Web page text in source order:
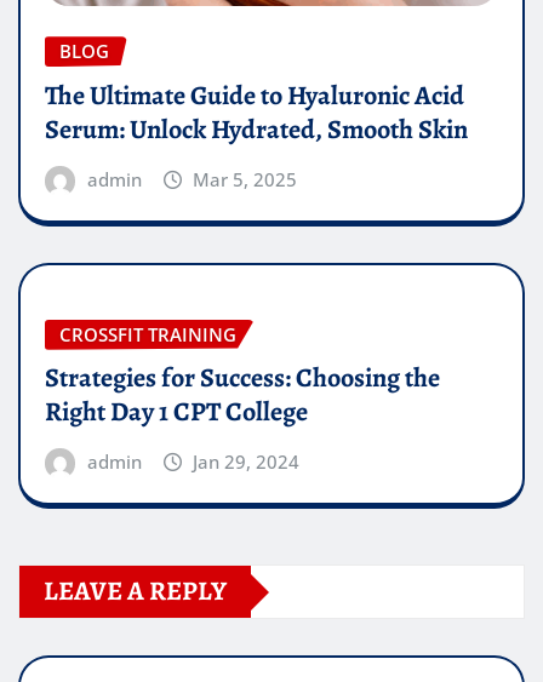
BLOG
The Ultimate Guide to Hyaluronic Acid
Serum: Unlock Hydrated, Smooth Skin
admin Mar 5, 2025
CROSSFIT TRAINING
Strategies for Success: Choosing the
Right Day 1 CPT College
admin Jan 29, 2024
LEAVE A REPLY